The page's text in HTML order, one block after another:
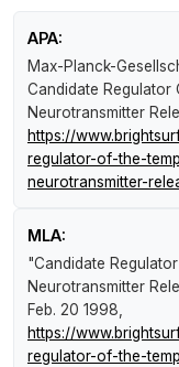
APA:
Max-Planck-
Candidate Regulator
Neurotransmitter
https://
regulator-of-the-
neurotransmitter-
MLA:
"Candidate
Neurotransmitter
Feb. 20 1998,
https://
regulator-of-the-